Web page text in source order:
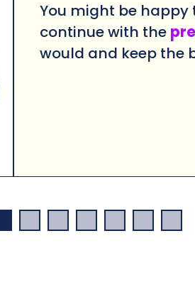
You might be
continue with the
would and keep the